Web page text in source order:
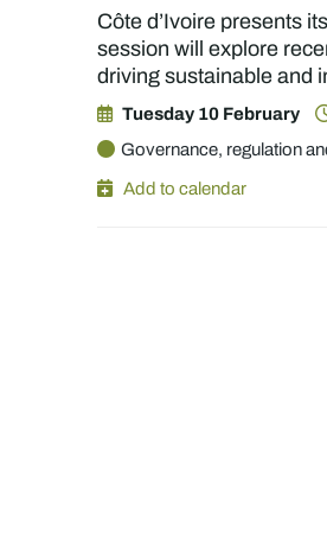
Côte d’Ivoire presents
session will explore
driving sustainable and
Tuesday 10 February
Governance, regulation
Add to calendar